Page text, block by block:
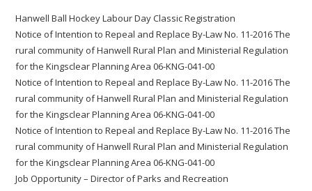
Hanwell Ball Hockey Labour Day Classic Registration
Notice of Intention to Repeal and Replace By-Law No. 11-2016 The
rural community of Hanwell Rural Plan and Ministerial Regulation
for the Kingsclear Planning Area 06-KNG-041-00
Notice of Intention to Repeal and Replace By-Law No. 11-2016 The
rural community of Hanwell Rural Plan and Ministerial Regulation
for the Kingsclear Planning Area 06-KNG-041-00
Notice of Intention to Repeal and Replace By-Law No. 11-2016 The
rural community of Hanwell Rural Plan and Ministerial Regulation
for the Kingsclear Planning Area 06-KNG-041-00
Job Opportunity – Director of Parks and Recreation